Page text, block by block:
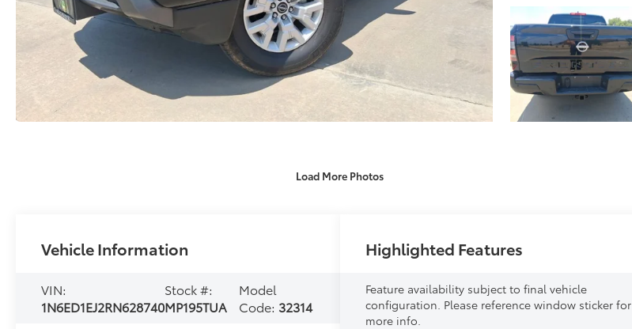
Load More Photos
Vehicle Information
VIN:
1N6ED1EJ2RN628740
Stock #:
MP195TUA
Model
Code: 32314
Highlighted Features
Feature availability subject to final vehicle
configuration. Please reference window sticker for
more info.